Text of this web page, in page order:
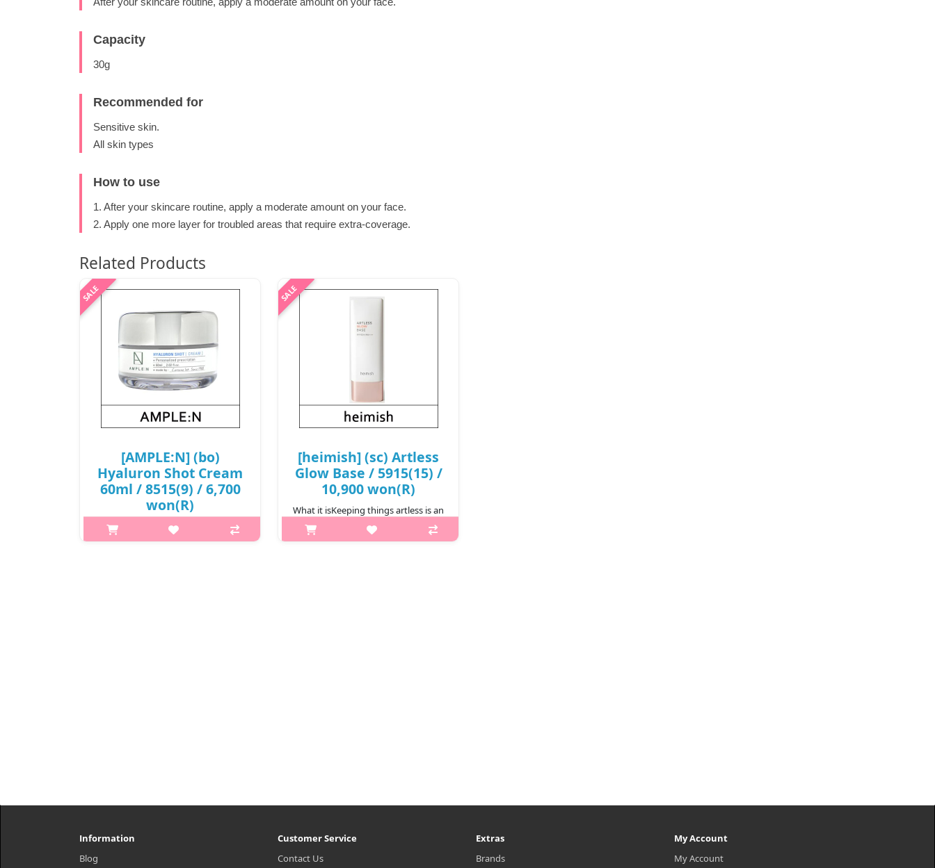
Capacity
30g
Recommended for
Sensitive skin.
All skin types
How to use
1. After your skincare routine, apply a moderate amount on your face.
2. Apply one more layer for troubled areas that require extra-coverage.
Related Products
[AMPLE:N] (bo)
Hyaluron Shot Cream
60ml / 8515(9) / 6,700
won(R)
What it is[AMPLE:N] Hyaluron Shot
Cream 60ml /
[heimish] (sc) Artless
Glow Base / 5915(15) /
10,900 won(R)
What it isKeeping things artless is an
art! The multifunctional Artless Glow
Base simplifies your morning
Information
Blog
Customer Service
Contact Us
Extras
Brands
My Account
My Account